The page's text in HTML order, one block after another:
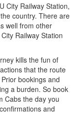
City Railway Station,
country. There are
well from other
Railway Station
kills the fun of
that the route
bookings and
a burden. So book
Cabs the day you
and